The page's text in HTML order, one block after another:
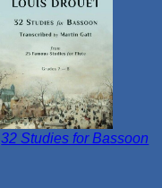
32 Studies for Bassoon